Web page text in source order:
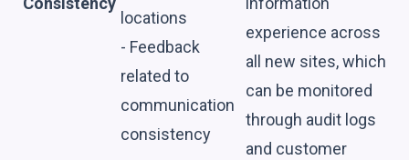
locations
- Feedback
related to
communication
consistency
experience across
all new sites, which
can be monitored
through audit logs
and customer